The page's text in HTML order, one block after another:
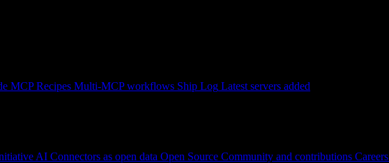
MCP Recipes Multi-MCP workflows Ship Log Latest servers added
AI Connectors as open data Open Source Community and contributions Careers